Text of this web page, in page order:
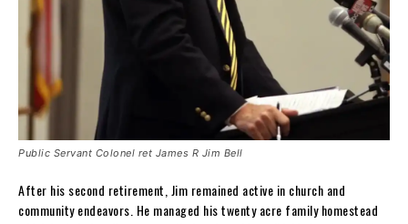
Public Servant Colonel ret James R Jim Bell
After his second retirement, Jim remained active in church and
community endeavors. He managed his twenty acre family homestead